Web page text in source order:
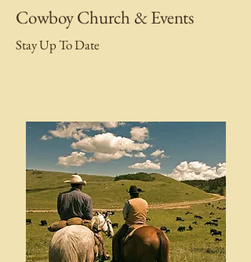
Cowboy Church & Events
Stay Up To Date